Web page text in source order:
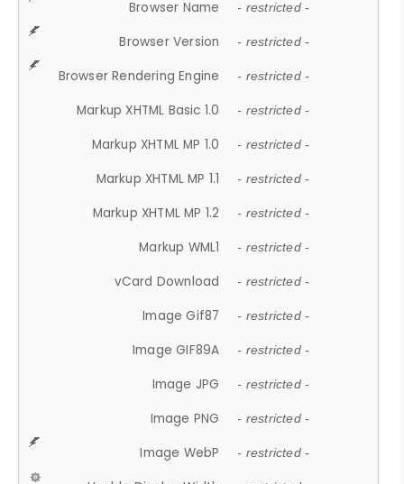
Browser Name - restricted -
Browser Version - restricted -
Browser Rendering Engine - restricted -
Markup XHTML Basic 1.0 - restricted -
Markup XHTML MP 1.0 - restricted -
Markup XHTML MP 1.1 - restricted -
Markup XHTML MP 1.2 - restricted -
Markup WML1 - restricted -
vCard Download - restricted -
Image Gif87 - restricted -
Image GIF89A - restricted -
Image JPG - restricted -
Image PNG - restricted -
Image WebP - restricted -